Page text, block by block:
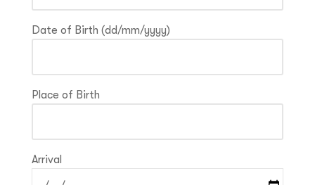
Date of Birth (dd/mm/yyyy)
Place of Birth
Arrival